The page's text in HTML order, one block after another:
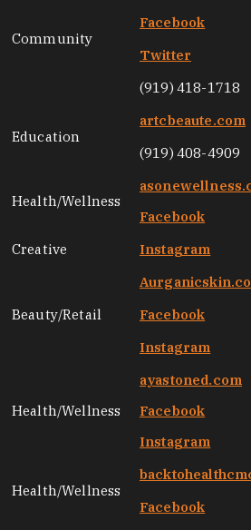
Community
Facebook
Twitter
(919) 418-1718
Education
artcbeaute.com
(919) 408-4909
Health/Wellness
Facebook
Creative Instagram
Beauty/Retail
Facebook
Instagram
Health/Wellness
ayastoned.com
Facebook
Instagram
Health/Wellness
Facebook